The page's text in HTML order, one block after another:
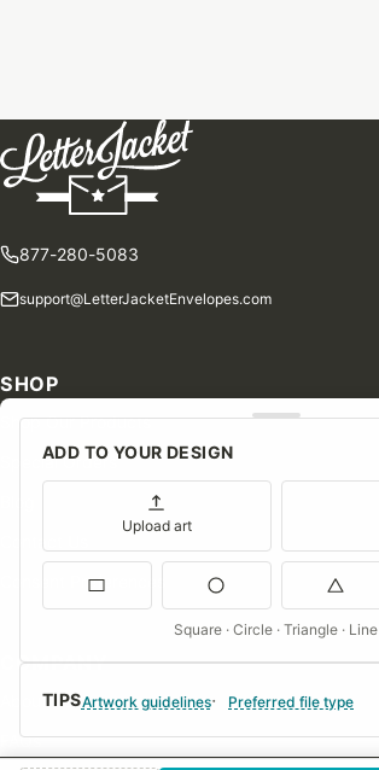
TIPSArtwork guidelines Preferred file type
ADD TO YOUR DESIGN
Upload art
Square · Circle · Triangle · Line
877-280-5083
support@LetterJacketEnvelopes.com
SHOP
Shop Our Products
Special Orders
Consent Preferences
COMPANY
About Us
FAQs